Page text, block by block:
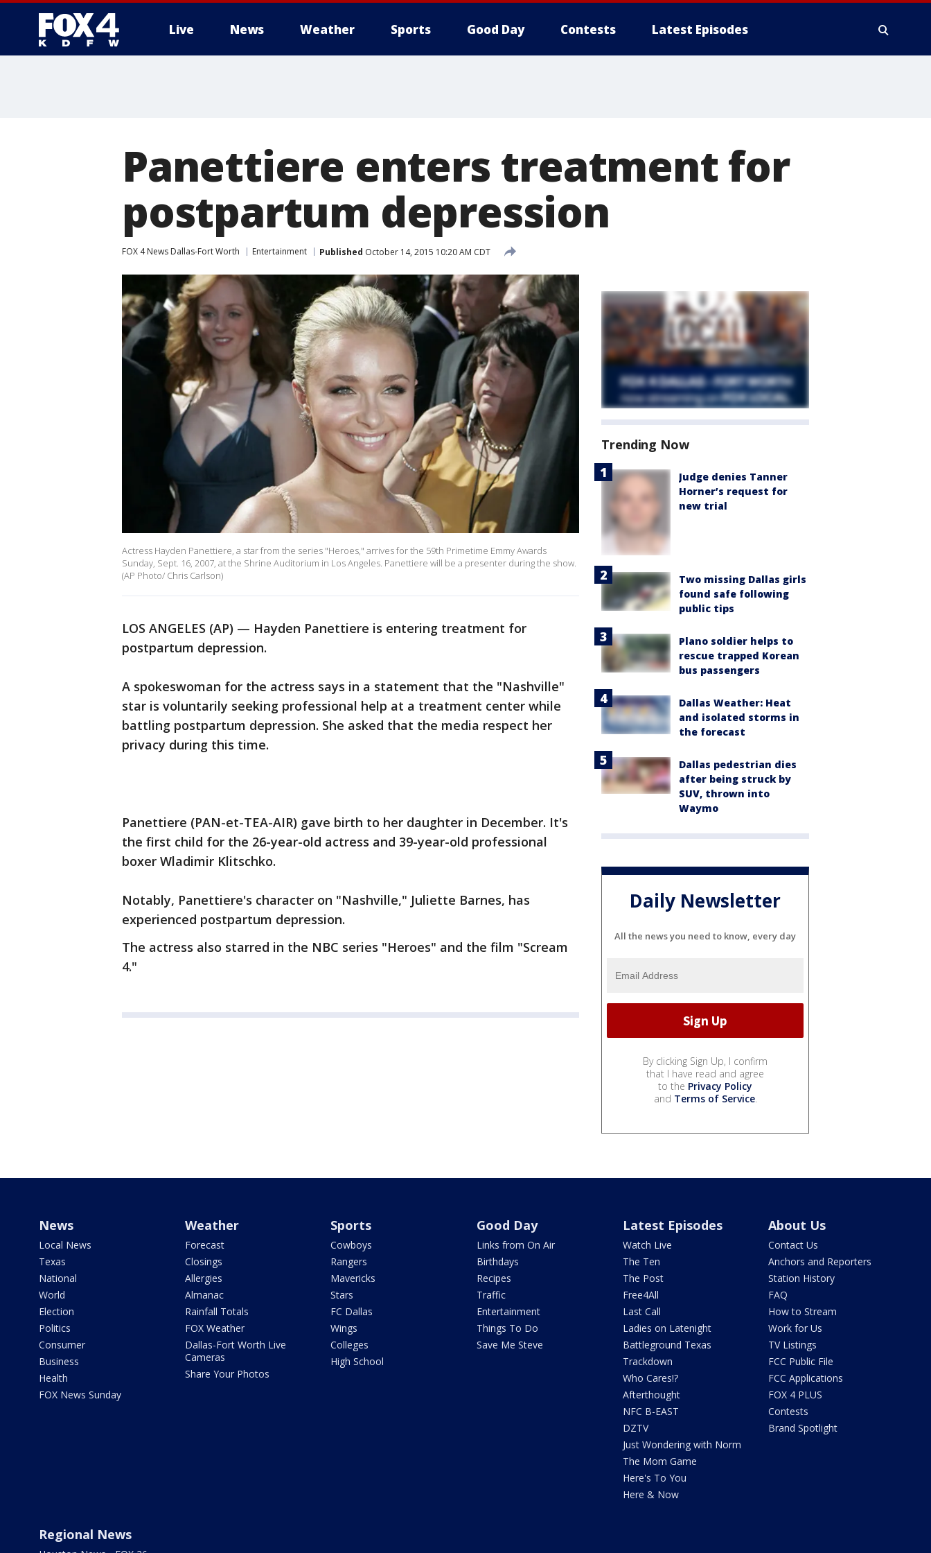
Live News Weather Sports Good Day Contests Latest Episodes
Panettiere enters treatment for
postpartum depression
FOX 4 News Dallas-Fort Worth Entertainment Published October 14, 2015 10:20 AM CDT
Actress Hayden Panettiere, a star from the series "Heroes," arrives for the 59th Primetime Emmy Awards
Sunday, Sept. 16, 2007, at the Shrine Auditorium in Los Angeles. Panettiere will be a presenter during the show.
(AP Photo/ Chris Carlson)
LOS ANGELES (AP) — Hayden Panettiere is entering treatment for
postpartum depression.
A spokeswoman for the actress says in a statement that the "Nashville"
star is voluntarily seeking professional help at a treatment center while
battling postpartum depression. She asked that the media respect her
privacy during this time.
Panettiere (PAN-et-TEA-AIR) gave birth to her daughter in December. It's
the first child for the 26-year-old actress and 39-year-old professional
boxer Wladimir Klitschko.
Notably, Panettiere's character on "Nashville," Juliette Barnes, has
experienced postpartum depression.
The actress also starred in the NBC series "Heroes" and the film "Scream
4."
Trending Now
Judge denies Tanner
Horner’s request for
new trial
Two missing Dallas girls
found safe following
public tips
Plano soldier helps to
rescue trapped Korean
bus passengers
Dallas Weather: Heat
and isolated storms in
the forecast
Dallas pedestrian dies
after being struck by
SUV, thrown into
Waymo
Daily Newsletter
All the news you need to know, every day
By clicking Sign Up, I confirm
that I have read and agree
to the Privacy Policy
and Terms of Service.
News
Local News
Texas
National
World
Election
Politics
Consumer
Business
Health
FOX News Sunday
Weather
Forecast
Closings
Allergies
Almanac
Rainfall Totals
FOX Weather
Dallas-Fort Worth Live
Cameras
Share Your Photos
Sports
Cowboys
Rangers
Mavericks
Stars
FC Dallas
Wings
Colleges
High School
Good Day
Links from On Air
Birthdays
Recipes
Traffic
Entertainment
Things To Do
Save Me Steve
Latest Episodes
Watch Live
The Ten
The Post
Free4All
Last Call
Ladies on Latenight
Battleground Texas
Trackdown
Who Cares!?
Afterthought
NFC B-EAST
DZTV
Just Wondering with Norm
The Mom Game
Here's To You
Here & Now
About Us
Contact Us
Anchors and Reporters
Station History
FAQ
How to Stream
Work for Us
TV Listings
FCC Public File
FCC Applications
FOX 4 PLUS
Contests
Brand Spotlight
Regional News